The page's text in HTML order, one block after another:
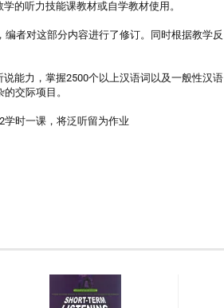
的听力技能课教材或自学教材使用。
者对这部分内容进行了修订。同时根据教学反
能力，掌握2500个以上汉语词以及一般性汉语
交际项目。
学时一课，将泛听留为作业